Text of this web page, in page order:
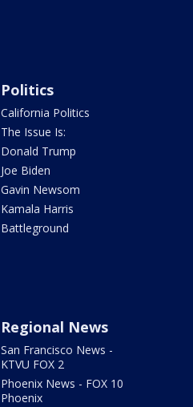
Politics
California Politics
The Issue Is:
Donald Trump
Joe Biden
Gavin Newsom
Kamala Harris
Battleground
Regional News
San Francisco News -
KTVU FOX 2
Phoenix News - FOX 10
Phoenix